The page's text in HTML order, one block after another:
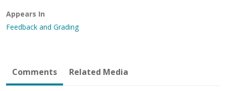
Appears In
Feedback and Grading
Comments Related Media